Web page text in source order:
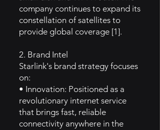
company continues to expand its
constellation of satellites to
provide global coverage [1].
2. Brand Intel
Starlink's brand strategy focuses
on:
• Innovation: Positioned as a
revolutionary internet service
that brings fast, reliable
connectivity anywhere in the